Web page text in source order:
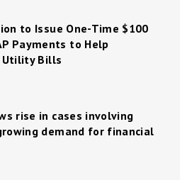
to Issue One-Time $100
Payments to Help
Utility Bills
rise in cases involving
demand for financial